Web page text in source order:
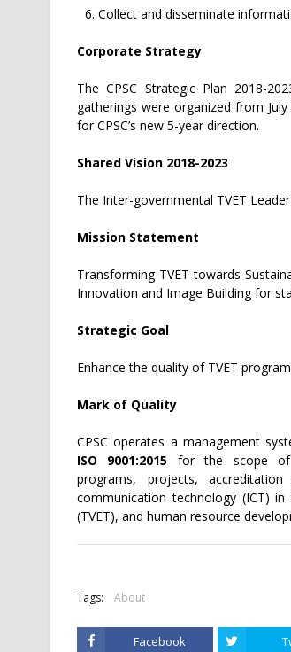
Collect and disseminate
Corporate Strategy
The CPSC Strategic Plan 2018-
gatherings were organized from
for CPSC’s new 5-year direction.
Shared Vision 2018-2023
The Inter-governmental TVET
Mission Statement
Transforming TVET towards
Innovation and Image Building for
Strategic Goal
Enhance the quality of TVET
Mark of Quality
CPSC operates a management
ISO 9001:2015 for the scope of
programs, projects,
communication technology (ICT)
(TVET), and human resource
Tags: About
Facebook